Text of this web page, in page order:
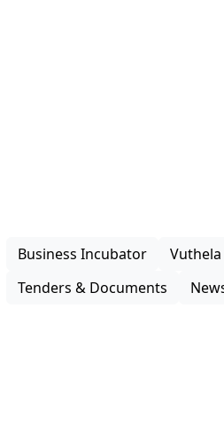
Business Incubator
Tenders & Documents